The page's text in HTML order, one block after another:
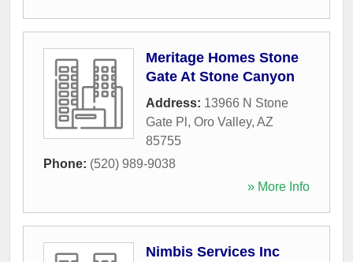
Meritage Homes Stone
Gate At Stone Canyon
Address: 13966 N Stone
Gate Pl , Oro Valley, AZ
85755
Phone: (520) 989-9038
» More Info
Nimbis Services Inc